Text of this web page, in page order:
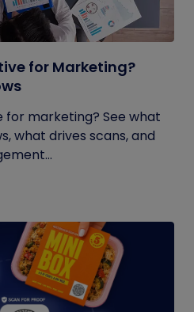
for Marketing?
for marketing? See what
what drives scans, and